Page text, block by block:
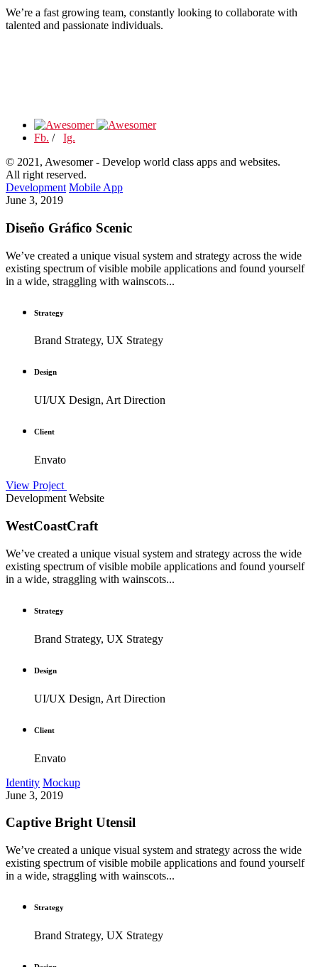
We’re a fast growing team, constantly looking to collaborate with
talented and passionate individuals.
Fb. / Ig.
© 2021, Awesomer - Develop world class apps and websites.
All right reserved.
Development Mobile App
June 3, 2019
Diseño Gráfico Scenic
We’ve created a unique visual system and strategy across the wide
existing spectrum of visible mobile applications and found yourself
in a wide, straggling with wainscots...
Strategy
Brand Strategy, UX Strategy
Design
UI/UX Design, Art Direction
Client
Envato
View Project
Development Website
WestCoastCraft
We’ve created a unique visual system and strategy across the wide
existing spectrum of visible mobile applications and found yourself
in a wide, straggling with wainscots...
Strategy
Brand Strategy, UX Strategy
Design
UI/UX Design, Art Direction
Client
Envato
Identity Mockup
June 3, 2019
Captive Bright Utensil
We’ve created a unique visual system and strategy across the wide
existing spectrum of visible mobile applications and found yourself
in a wide, straggling with wainscots...
Strategy
Brand Strategy, UX Strategy